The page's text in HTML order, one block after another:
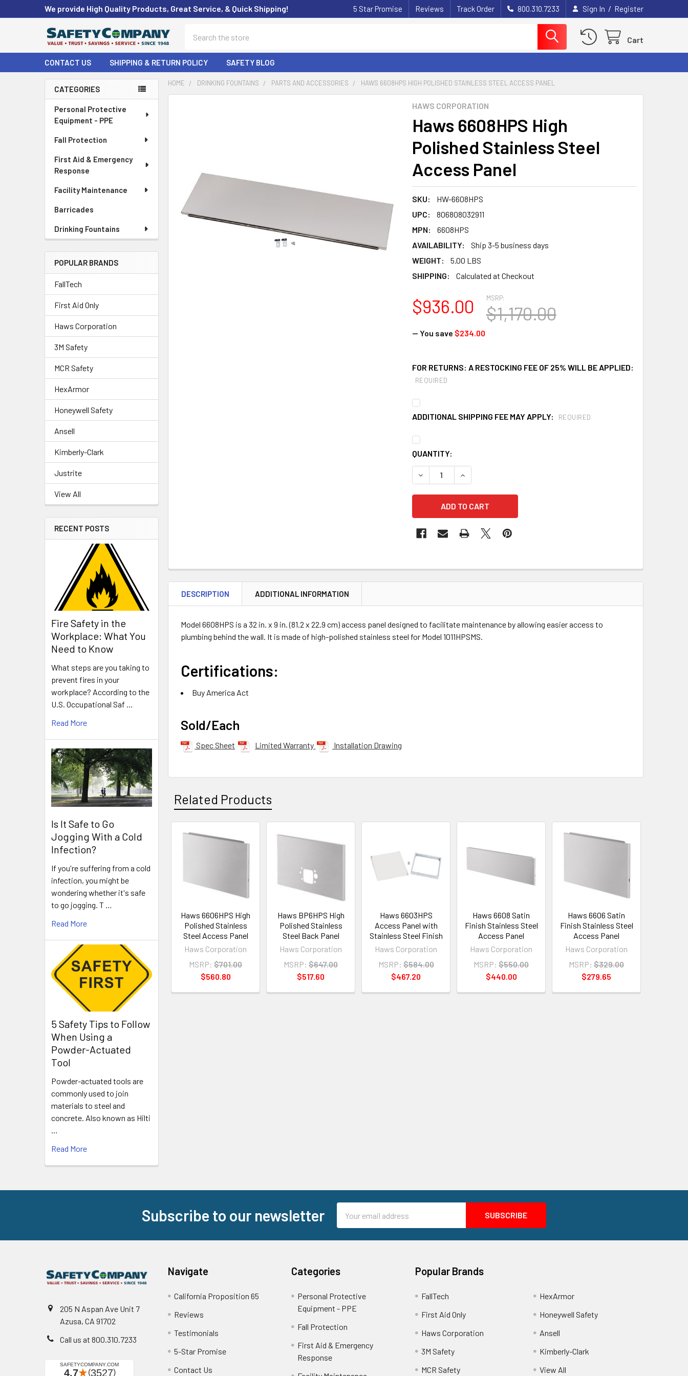
We provide High Quality Products, Great Service, & Quick Shipping! 5 Star Promise Reviews Track Order 800.310.7233 Sign In / Register
Cart
CONTACT US SHIPPING & RETURN POLICY SAFETY BLOG
Sidebar
CATEGORIES
Personal Protective
Equipment - PPE
Fall Protection
First Aid & Emergency
Response
Facility Maintenance
Barricades
Drinking Fountains
POPULAR BRANDS
FallTech
First Aid Only
Haws Corporation
3M Safety
MCR Safety
HexArmor
Honeywell Safety
Ansell
Kimberly-Clark
Justrite
View All
RECENT POSTS
Fire Safety in the
Workplace: What You
Need to Know
What steps are you taking to
prevent fires in your
workplace? According to the
U.S. Occupational Saf …
Read More
Is It Safe to Go
Jogging With a Cold
Infection?
If you're suffering from a cold
infection, you might be
wondering whether it's safe
to go jogging. T …
Read More
5 Safety Tips to Follow
When Using a
Powder-Actuated
Tool
Powder-actuated tools are
commonly used to join
materials to steel and
concrete. Also known as Hilti
…
Read More
HOME DRINKING FOUNTAINS PARTS AND ACCESSORIES HAWS 6608HPS HIGH POLISHED STAINLESS STEEL ACCESS PANEL
HAWS CORPORATION
Haws 6608HPS High
Polished Stainless Steel
Access Panel
SKU:
HW-6608HPS
UPC:
806808032911
MPN:
6608HPS
AVAILABILITY:
Ship 3-5 business days
WEIGHT:
5.00 LBS
SHIPPING:
Calculated at Checkout
MSRP:
$1,170.00
$936.00
— You save $234.00
FOR RETURNS: A RESTOCKING FEE OF 25% WILL BE APPLIED:
REQUIRED
ADDITIONAL SHIPPING FEE MAY APPLY: REQUIRED
CURRENT
STOCK:
QUANTITY:
DECREASE QUANTITY OF HAWS 6608HPS HIGH POLISHED STAINLESS
INCREASE QUANTITY OF HAWS 6608HPS HIGH POLISHED
SELECTED
DESCRIPTION ADDITIONAL INFORMATION
Model 6608HPS is a 32 in. x 9 in. (81.2 x 22.9 cm) access panel designed to facilitate maintenance by allowing easier access to
plumbing behind the wall. It is made of high-polished stainless steel for Model 1011HPSMS.
Certifications:
Buy America Act
Sold/Each
Spec Sheet Limited Warranty Installation Drawing
Related Products
Haws 6606HPS High
Polished Stainless
Steel Access Panel
Haws Corporation
MSRP: $701.00
$560.80
Haws BP6HPS High
Polished Stainless
Steel Back Panel
Haws Corporation
MSRP: $647.00
$517.60
Haws 6603HPS
Access Panel with
Stainless Steel Finish
Haws Corporation
MSRP: $584.00
$467.20
Haws 6608 Satin
Finish Stainless Steel
Access Panel
Haws Corporation
MSRP: $550.00
$440.00
Haws 6606 Satin
Finish Stainless Steel
Access Panel
Haws Corporation
MSRP: $329.00
$279.65
Subscribe to our newsletter
Address
205 N Aspan Ave Unit 7
Azusa, CA 91702
Call us at 800.310.7233
Navigate
California Proposition 65
Reviews
Testimonials
5-Star Promise
Contact Us
Categories
Personal Protective
Equipment - PPE
Fall Protection
First Aid & Emergency
Response
Popular Brands
FallTech
First Aid Only
Haws Corporation
3M Safety
MCR Safety
HexArmor
Honeywell Safety
Ansell
Kimberly-Clark
View All